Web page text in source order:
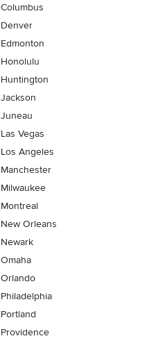
Columbus
Denver
Edmonton
Honolulu
Huntington
Jackson
Juneau
Las Vegas
Los Angeles
Manchester
Milwaukee
Montreal
New Orleans
Newark
Omaha
Orlando
Philadelphia
Portland
Providence